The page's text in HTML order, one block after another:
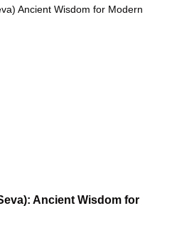
Ancient Wisdom for